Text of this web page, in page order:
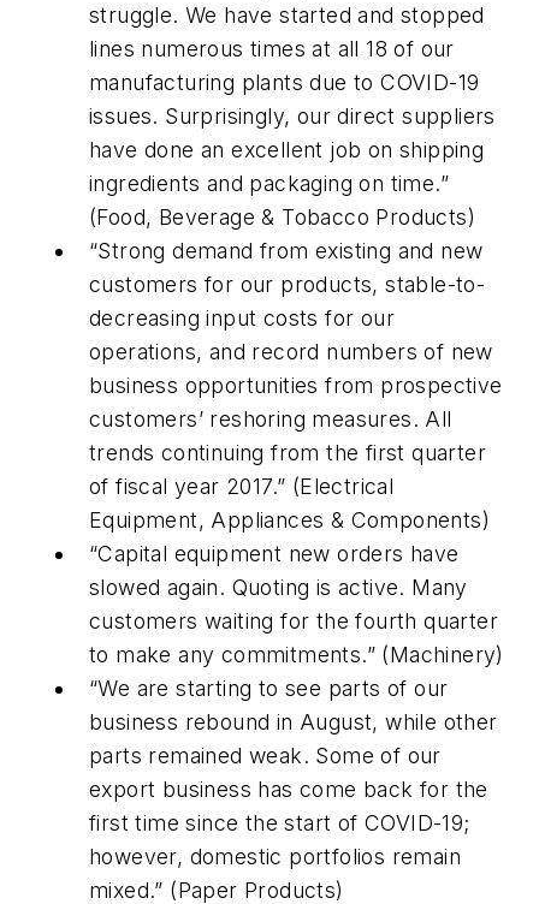
struggle. We have started and stopped
lines numerous times at all 18 of our
manufacturing plants due to COVID-19
issues. Surprisingly, our direct suppliers
have done an excellent job on shipping
ingredients and packaging on time.”
(Food, Beverage & Tobacco Products)
“Strong demand from existing and new
customers for our products, stable-to-
decreasing input costs for our
operations, and record numbers of new
business opportunities from prospective
customers’ reshoring measures. All
trends continuing from the first quarter
of fiscal year 2017.” (Electrical
Equipment, Appliances & Components)
“Capital equipment new orders have
slowed again. Quoting is active. Many
customers waiting for the fourth quarter
to make any commitments.” (Machinery)
“We are starting to see parts of our
business rebound in August, while other
parts remained weak. Some of our
export business has come back for the
first time since the start of COVID-19;
however, domestic portfolios remain
mixed.” (Paper Products)